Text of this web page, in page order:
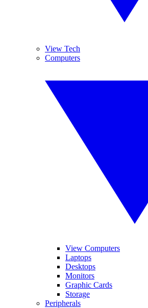
View Tech
Computers
View Computers
Laptops
Desktops
Monitors
Graphic Cards
Storage
Peripherals